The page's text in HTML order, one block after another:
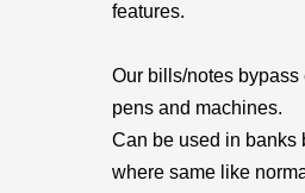
features.
Our bills/notes
pens and machines.
Can be used in banks
where same like